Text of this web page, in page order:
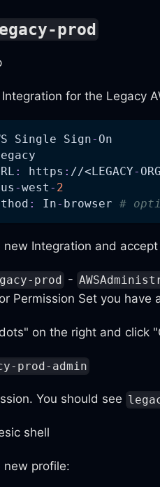
prod
for the Legacy
Single Sign- On
: https : //<LEGACY-
us -west - 2
: In- browser #
new Integration and
prod -
Permission Set you have
on the right and click
prod-admin
You should see
shell
new profile: